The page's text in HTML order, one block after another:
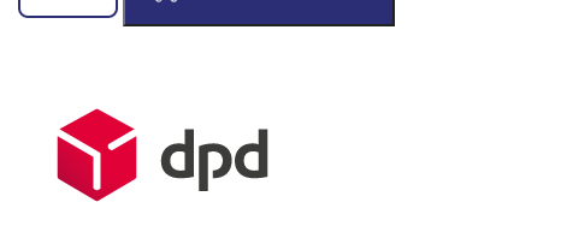
MACHINE